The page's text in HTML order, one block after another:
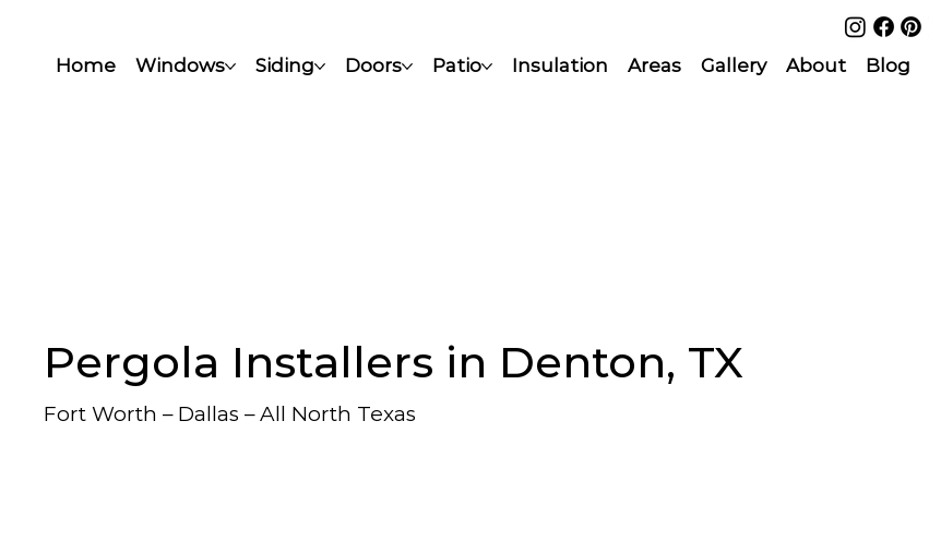
Home Windows Siding Doors Patio Insulation Areas Gallery About Blog
Pergola Installers in Denton, TX
Fort Worth – Dallas – All North Texas